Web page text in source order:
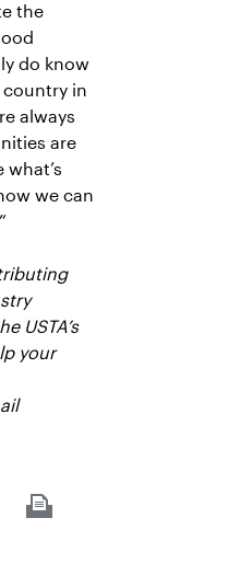
the
do know
in
always
are
we can
USTA’s
your